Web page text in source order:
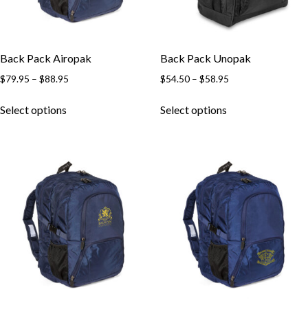
Back Pack Airopak
$79.95 – $88.95
Select options
Back Pack Unopak
$54.50– $58.95
Select options